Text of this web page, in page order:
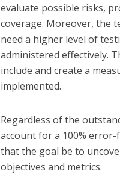
evaluate possible risks,
coverage. Moreover, the
need a higher level of
administered effectively.
include and create a
implemented.
Regardless of the
account for a 100%
that the goal be to
objectives and metrics.